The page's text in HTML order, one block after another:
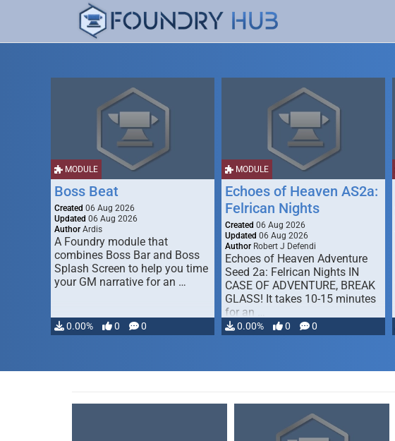
MODULE
Boss Beat
Created 06 Aug 2026
Updated 06 Aug 2026
Author Ardis
A Foundry module that
combines Boss Bar and Boss
Splash Screen to help you time
your GM narrative for an …
0.00% 0 0
MODULE
Echoes of Heaven AS2a:
Felrican Nights
Created 06 Aug 2026
Updated 06 Aug 2026
Author Robert J Defendi
Echoes of Heaven Adventure
Seed 2a: Felrican Nights IN
CASE OF ADVENTURE, BREAK
GLASS! It takes 10-15 minutes
for an …
0.00% 0 0